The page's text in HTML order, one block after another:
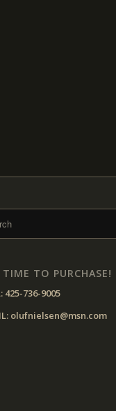
TIME TO PURCHASE!
425-736-9005
olufnielsen@msn.com